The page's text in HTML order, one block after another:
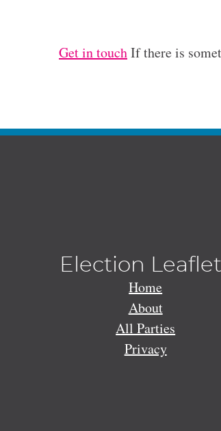
Get in touchIf there is
Election
Home
About
All Parties
Privacy